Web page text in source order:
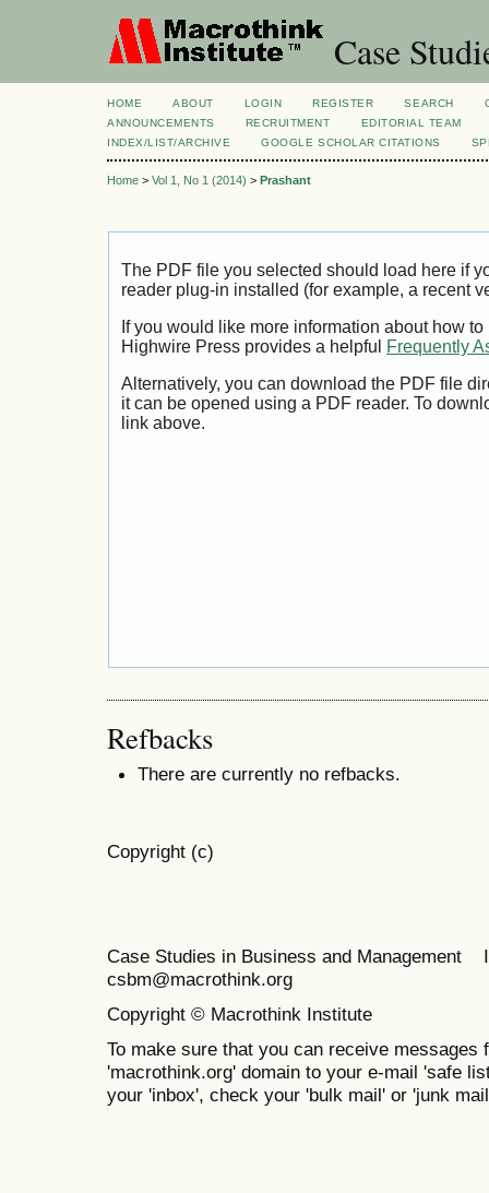
Case
HOME ABOUT LOGIN REGISTER SEARCH
ANNOUNCEMENTS
RECRUITMENT
EDITORIAL TEAM
INDEX/LIST/ARCHIVE
GOOGLE SCHOLAR CITATIONS
Home > Vol 1, No 1 (2014) > Prashant
The PDF file you selected should load here if
reader plug-in installed (for example, a recent
If you would like more information about how
Highwire Press provides a helpful
Frequently
Alternatively, you can download the PDF file
it can be opened using a PDF reader. To
link above.
Refbacks
There are currently no refbacks.
Copyright (c)
Case Studies in Business and
csbm@macrothink.org
Copyright © Macrothink Institute
To make sure that you can receive messages
'macrothink.org' domain to your e-mail 'safe
your 'inbox', check your 'bulk mail' or 'junk